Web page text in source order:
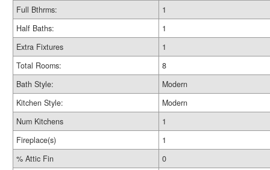
Full Bthrms:
1
Half Baths:
1
Extra Fixtures
1
Total Rooms:
8
Bath Style:
Modern
Kitchen Style:
Modern
Num Kitchens
1
Fireplace(s)
1
% Attic Fin
0